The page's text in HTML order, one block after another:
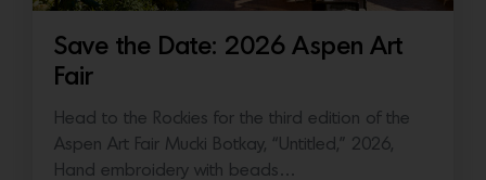
Save the Date: 2026 Aspen Art
Fair
Head to the Rockies for the third edition of the
Aspen Art Fair Mucki Botkay, “Untitled,” 2026,
Hand embroidery with beads…